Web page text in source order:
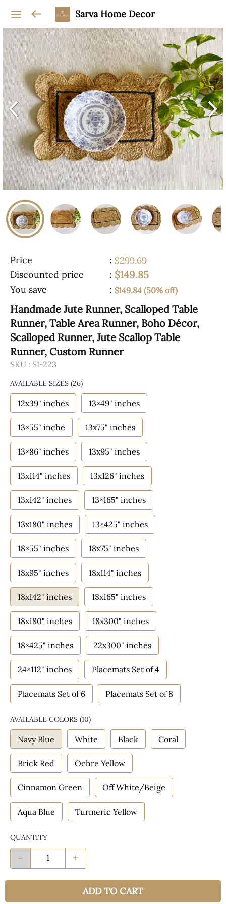
Sarva Home Decor
Price : $299.69
Discounted price
: $149.85
You save : $149.84 (50% off)
Handmade Jute Runner, Scalloped Table
Runner, Table Area Runner, Boho Décor,
Scalloped Runner, Jute Scallop Table
Runner, Custom Runner
SKU : SI-223
AVAILABLE SIZES (26)
12x39" inches 13×49" inches
13×55" inche 13x75" inches
13×86" inches 13x95" inches
13x114" inches 13x126" inches
13x142" inches 13×165" inches
13x180" inches 13×425" inches
18×55" inches 18x75" inches
18x95" inches 18x114" inches
18x142" inches 18x165" inches
18x180" inches 18x300" inches
18×425" inches 22x300" inches
24×112" inches Placemats Set of 4
Placemats Set of 6 Placemats Set of 8
AVAILABLE COLORS (10)
Navy Blue White Black Coral
Brick Red Ochre Yellow
Cinnamon Green Off White/Beige
Aqua Blue Turmeric Yellow
QUANTITY
- +
ADD TO CART